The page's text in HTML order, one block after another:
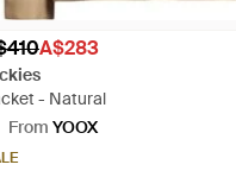
A$283
- Natural
From YOOX